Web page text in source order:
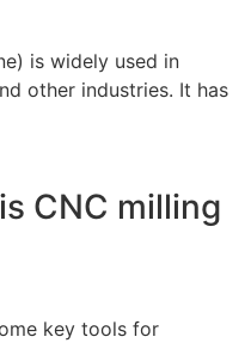
is widely used in
other industries. It has
CNC milling
key tools for